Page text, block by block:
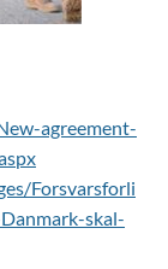
agreement-
Forsvarsforli
skal-